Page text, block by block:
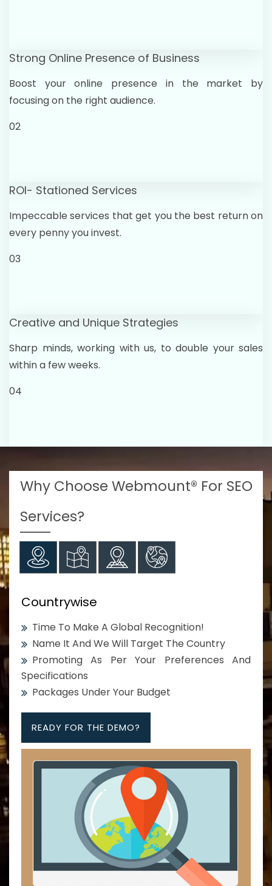
Strong Online Presence of Business
Boost your online presence in the market by
focusing on the right audience.
02
ROI- Stationed Services
Impeccable services that get you the best return on
every penny you invest.
03
Creative and Unique Strategies
Sharp minds, working with us, to double your sales
within a few weeks.
04
Why Choose Webmount® For SEO
Services?
Countrywise
Time To Make A Global Recognition!
Name It And We Will Target The Country
Promoting As Per Your Preferences And
Specifications
Packages Under Your Budget
READY FOR THE DEMO?